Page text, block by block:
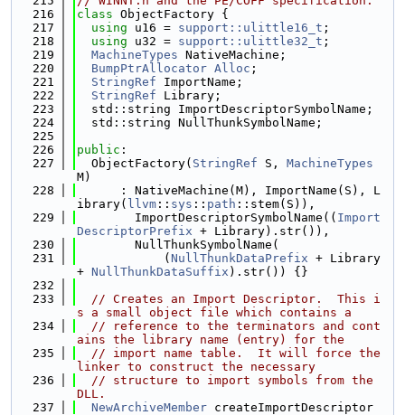
  216
class ObjectFactory {
  217
using u16 = support::ulittle16_t ;
  218
using u32 = support::ulittle32_t ;
  219
MachineTypes NativeMachine;
  220
BumpPtrAllocator Alloc ;
  221
StringRef ImportName;
  222
StringRef Library;
  223
  std::string ImportDescriptorSymbolName;
  224
  std::string NullThunkSymbolName;
  225
  226
public :
  227
  ObjectFactory(
StringRef S, MachineTypes
M)
  228
      : NativeMachine(M), ImportName(S), L
ibrary( llvm :: sys :: path ::stem(S)),
  229
        ImportDescriptorSymbolName((
Import
DescriptorPrefix + Library).str()),
  230
        NullThunkSymbolName(
  231
            (
NullThunkDataPrefix + Library
+ NullThunkDataSuffix ).str()) {}
  232
  233
// Creates an Import Descriptor.  This i
s a small object file which contains a
  234
// reference to the terminators and cont
ains the library name (entry) for the
  235
// import name table.  It will force the
linker to construct the necessary
  236
// structure to import symbols from the
DLL.
  237
NewArchiveMember createImportDescriptor